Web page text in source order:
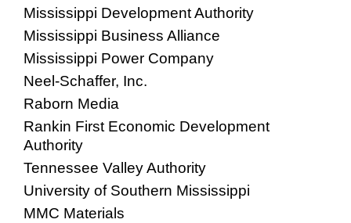
Mississippi Development Authority
Mississippi Business Alliance
Mississippi Power Company
Neel-Schaffer, Inc.
Raborn Media
Rankin First Economic Development
Authority
Tennessee Valley Authority
University of Southern Mississippi
MMC Materials